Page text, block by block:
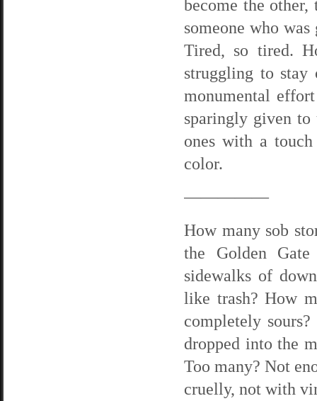
become the
someone who
Tired, so tired.
struggling to stay
monumental
sparingly given to
ones with a
color.
—————
How many sob
the Golden
sidewalks of
like trash? How
completely
dropped into the
Too many? Not
cruelly, not with